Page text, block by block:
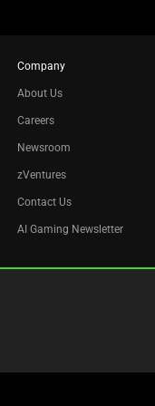
Company
About Us
Careers
Newsroom
zVentures
Contact Us
AI Gaming Newsletter